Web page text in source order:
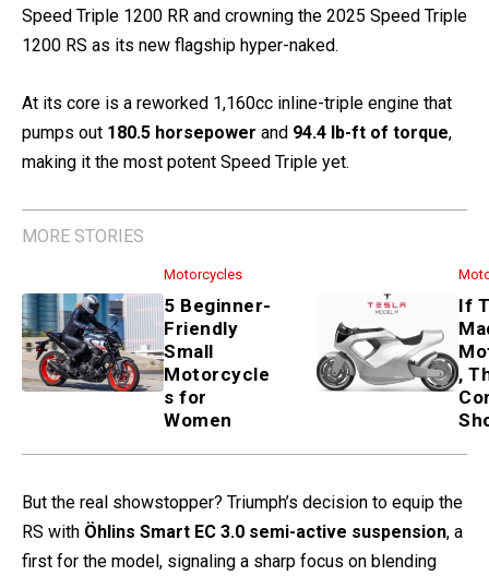
Speed Triple 1200 RR and crowning the 2025 Speed Triple
1200 RS as its new flagship hyper-naked.
At its core is a reworked 1,160cc inline-triple engine that
pumps out 180.5 horsepower and 94.4 lb-ft of torque,
making it the most potent Speed Triple yet.
MORE STORIES
Motorcycles
5 Beginner-
Friendly
Small
Motorcycle
s for
Women
If
,
But the real showstopper? Triumph’s decision to equip the
RS with Öhlins Smart EC 3.0 semi-active suspension, a
first for the model, signaling a sharp focus on blending